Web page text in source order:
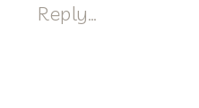
Reply...